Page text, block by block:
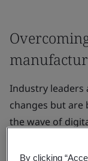
Industry leaders
changes but are
the wave of
By clicking